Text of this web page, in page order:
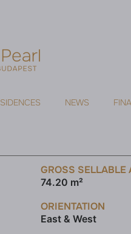
NEWS
GROSS SELLABLE
74.20 m²
ORIENTATION
East & West